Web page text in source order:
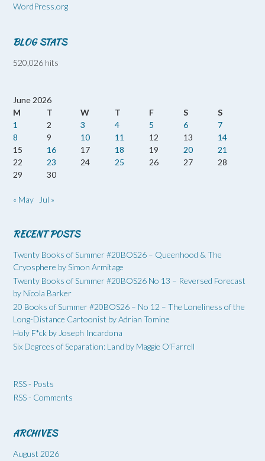
WordPress.org
BLOG STATS
520,026 hits
June 2026
M
T W T F S
S
1
2 3 4 5 6
7
8
9 10 11 12 13
14
15
16 17 18 19 20
21
22
23 24 25 26 27
28
29
30
« May Jul »
RECENT POSTS
Twenty Books of Summer #20BOS26 – Queenhood & The
Cryosphere by Simon Armitage
Twenty Books of Summer #20BOS26 No 13 – Reversed Forecast
by Nicola Barker
20 Books of Summer #20BOS26 – No 12 – The Loneliness of the
Long-Distance Cartoonist by Adrian Tomine
Holy F*ck by Joseph Incardona
Six Degrees of Separation: Land by Maggie O’Farrell
RSS - Posts
RSS - Comments
ARCHIVES
August 2026